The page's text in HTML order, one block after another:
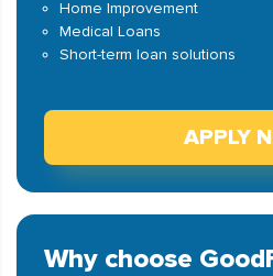
Home Improvement
Medical Loans
Short-term loan solutions
APPLY
Why choose